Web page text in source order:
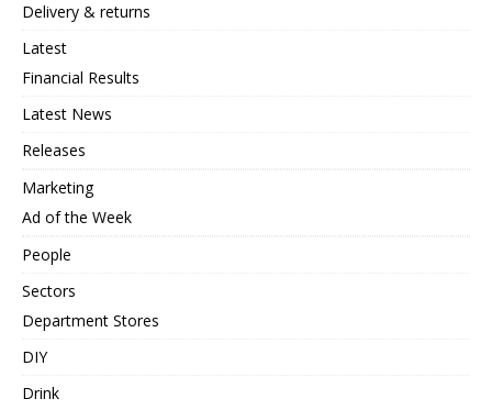
Delivery & returns
Latest
Financial Results
Latest News
Releases
Marketing
Ad of the Week
People
Sectors
Department Stores
DIY
Drink